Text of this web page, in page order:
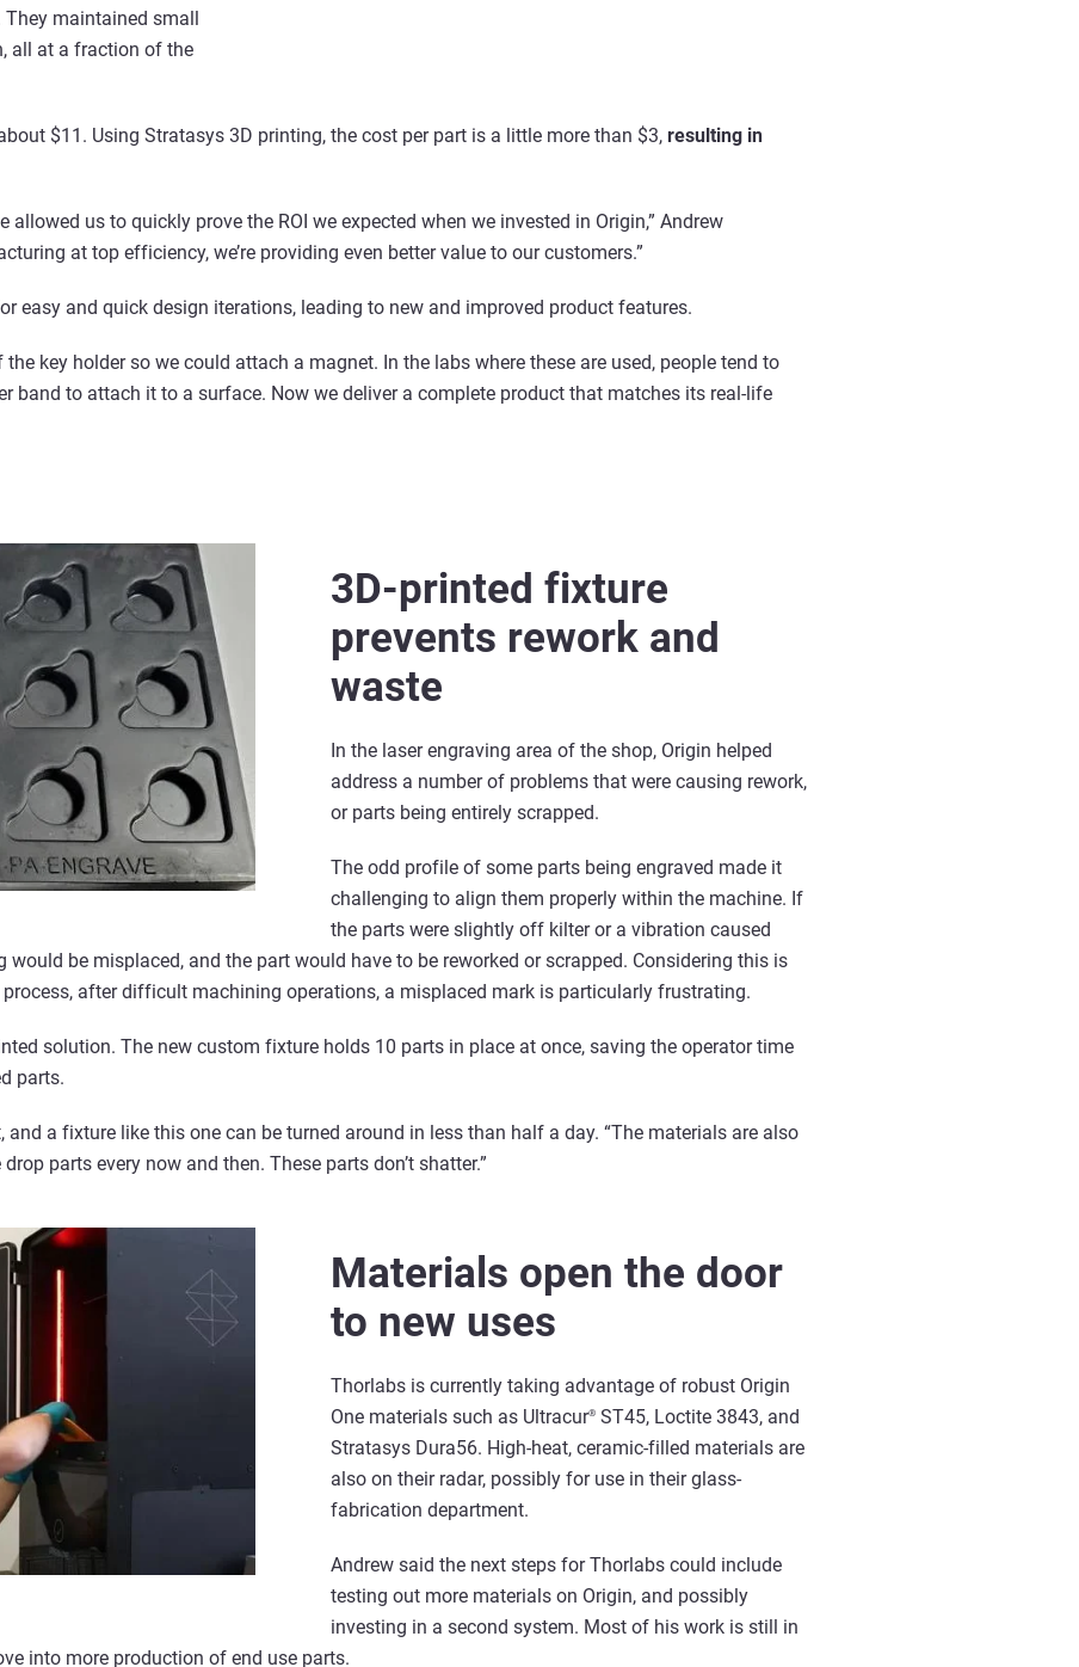
maintained small
all at a fraction of the
$11. Using Stratasys 3D printing, the cost per part is a little more than $3, resulting in
allowed us to quickly prove the ROI we expected when we invested in Origin,” Andrew
at top efficiency, we’re providing even better value to our customers.”
easy and quick design iterations, leading to new and improved product features.
key holder so we could attach a magnet. In the labs where these are used, people tend to
band to attach it to a surface. Now we deliver a complete product that matches its real-life
3D-printed fixture
prevents rework and
waste
In the laser engraving area of the shop, Origin helped
address a number of problems that were causing rework,
or parts being entirely scrapped.
The odd profile of some parts being engraved made it
challenging to align them properly within the machine. If
the parts were slightly off kilter or a vibration caused
be misplaced, and the part would have to be reworked or scrapped. Considering this is
after difficult machining operations, a misplaced mark is particularly frustrating.
solution. The new custom fixture holds 10 parts in place at once, saving the operator time
parts.
a fixture like this one can be turned around in less than half a day. “The materials are also
parts every now and then. These parts don’t shatter.”
Materials open the door
to new uses
Thorlabs is currently taking advantage of robust Origin
One materials such as Ultracur®ST45, Loctite 3843, and
Stratasys Dura56. High-heat, ceramic-filled materials are
also on their radar, possibly for use in their glass-
fabrication department.
Andrew said the next steps for Thorlabs could include
testing out more materials on Origin, and possibly
investing in a second system. Most of his work is still in
into more production of end use parts.